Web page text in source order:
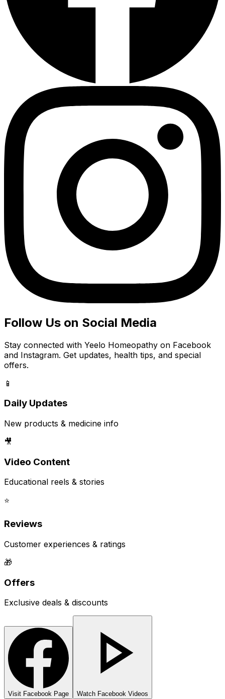
Follow Us on Social Media
Stay connected with Yeelo Homeopathy on Facebook
and Instagram. Get updates, health tips, and special
offers.
📱
Daily Updates
New products & medicine info
🎥
Video Content
Educational reels & stories
⭐
Reviews
Customer experiences & ratings
🎁
Offers
Exclusive deals & discounts
Visit Facebook Page Watch Facebook Videos